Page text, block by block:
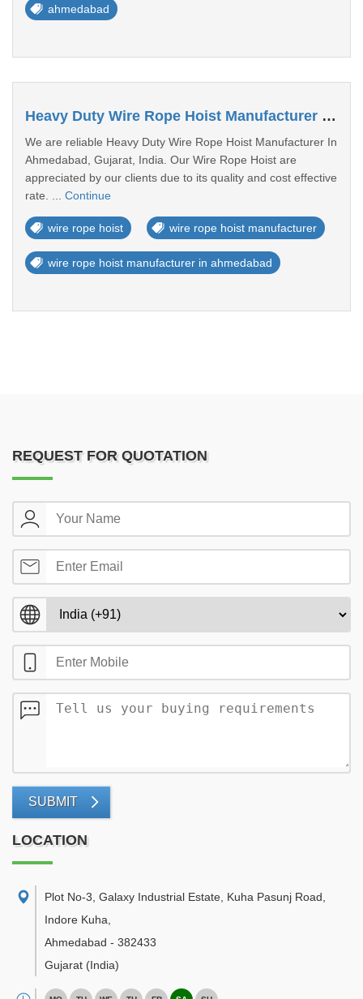
ahmedabad
Heavy Duty Wire Rope Hoist Manufacturer In Ahmedabad
We are reliable Heavy Duty Wire Rope Hoist Manufacturer In
Ahmedabad, Gujarat, India. Our Wire Rope Hoist are
appreciated by our clients due to its quality and cost effective
rate. ... Continue
wire rope hoist wire rope hoist manufacturer
wire rope hoist manufacturer in ahmedabad
REQUEST FOR QUOTATION
SUBMIT
LOCATION
Plot No-3, Galaxy Industrial Estate, Kuha Pasunj Road,
Indore Kuha
Ahmedabad - 382433
Gujarat (India)